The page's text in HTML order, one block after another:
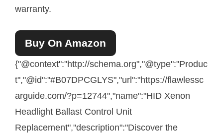
warranty.
Buy On Amazon
{"@context":"http://schema.org","@type":"Produc
t","@id":"#B07DPCGLYS","url":"https://flawlessc
arguide.com/?p=12744","name":"HID Xenon
Headlight Ballast Control Unit
Replacement","description":"Discover the